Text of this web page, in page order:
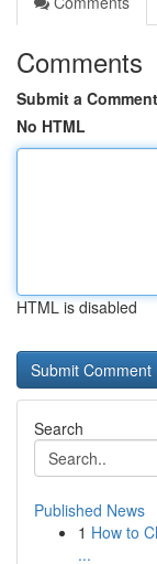
Comments
Submit a Comment
No HTML
HTML is disabled
Search
Published News
1 How to
...